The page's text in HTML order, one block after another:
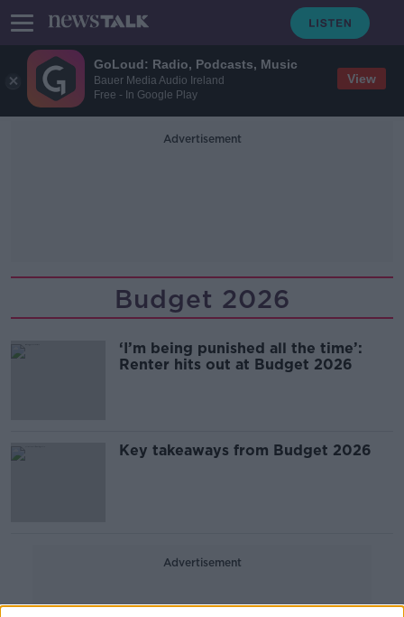
GoLoud: Radio, Podcasts, Music
Bauer Media Audio Ireland
Free - In Google Play
View
Advertisement
Budget 2026
‘I’m being punished all the time’:
Renter hits out at Budget 2026
Key takeaways from Budget 2026
Advertisement